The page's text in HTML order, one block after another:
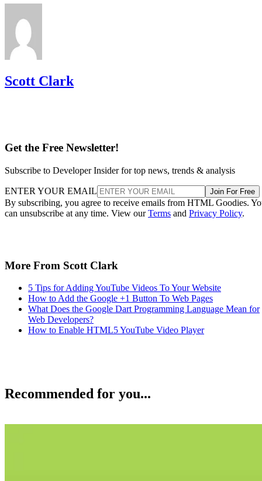
Scott Clark
Get the Free Newsletter!
Subscribe to Developer Insider for top news, trends & analysis
ENTER YOUR EMAIL Join For Free
By subscribing, you agree to receive emails from HTML Goodies.
can unsubscribe at any time. View ourTerms and Privacy Policy.
More From Scott Clark
5 Tips for Adding YouTube Videos To Your Website
How to Add the Google +1 Button To Web Pages
What Does the Google Dart Programming Language Mean for
Web Developers?
How to Enable HTML5 YouTube Video Player
Recommended for you...